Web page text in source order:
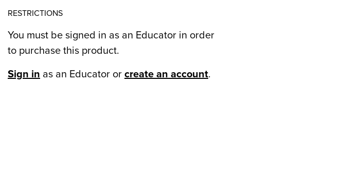
RESTRICTIONS
You must be signed in as an Educator in order
to purchase this product.
Sign in as an Educator or create an account.